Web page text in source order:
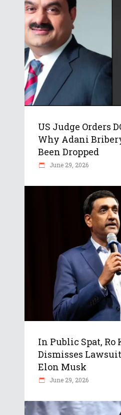
US Judge Orders
Why Adani
Been Dropped
June 29, 2026
In Public Spat, Ro
Dismisses
Elon Musk
June 29, 2026